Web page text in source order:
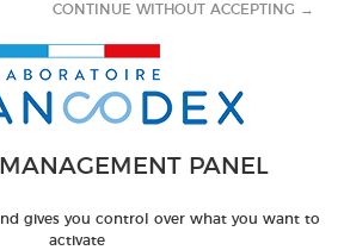
PANEL
gives you control over what you want to
activate
CONTINUE WITHOUT ACCEPTING →